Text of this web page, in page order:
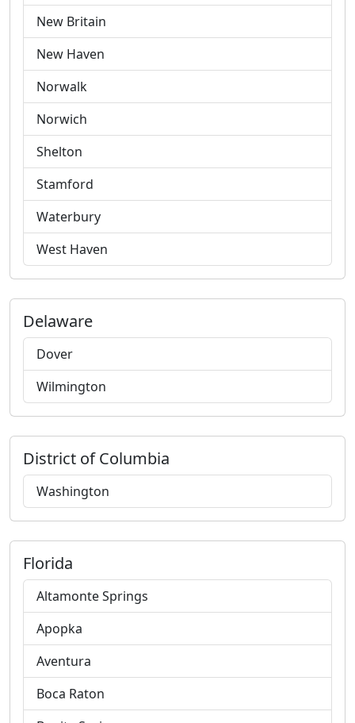
New Britain
New Haven
Norwalk
Norwich
Shelton
Stamford
Waterbury
West Haven
Delaware
Dover
Wilmington
District of Columbia
Washington
Florida
Altamonte Springs
Apopka
Aventura
Boca Raton